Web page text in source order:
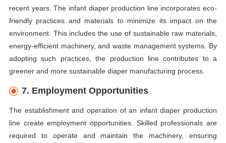
recent years. The infant diaper production line incorporates eco-
friendly practices and materials to minimize its impact on the
environment. This includes the use of sustainable raw materials,
energy-efficient machinery, and waste management systems. By
adopting such practices, the production line contributes to a
greener and more sustainable diaper manufacturing process.
7. Employment Opportunities
The establishment and operation of an infant diaper production
line create employment opportunities. Skilled professionals are
required to operate and maintain the machinery, ensuring